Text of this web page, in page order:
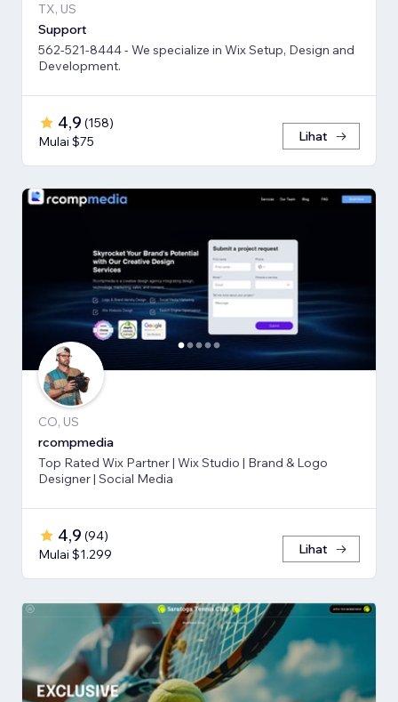
TX, US
Support
562-521-8444 - We specialize in Wix Setup, Design and
Development.
4,9 (158)
Mulai $75
Lihat
CO, US
rcompmedia
Top Rated Wix Partner | Wix Studio | Brand & Logo
Designer | Social Media
4,9 (94)
Mulai $1.299
Lihat